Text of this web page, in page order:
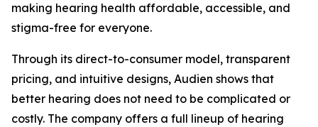
making hearing health affordable, accessible, and
stigma-free for everyone.
Through its direct-to-consumer model, transparent
pricing, and intuitive designs, Audien shows that
better hearing does not need to be complicated or
costly. The company offers a full lineup of hearing